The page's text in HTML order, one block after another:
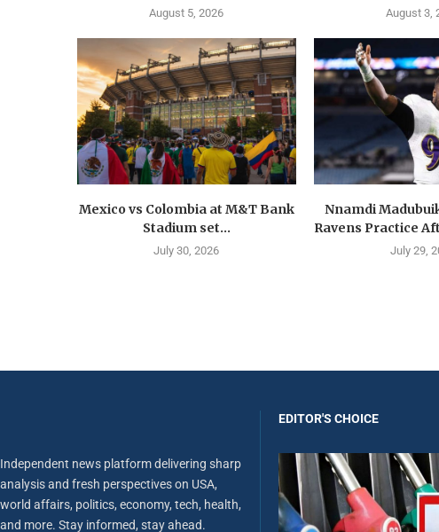
August 5, 2026 August 3,
Mexico vs Colombia at M&T Bank
Stadium set...
July 30, 2026
Nnamdi
Ravens Practice
July 29,
Independent news platform delivering sharp
analysis and fresh perspectives on USA,
world affairs, politics, economy, tech, health,
and more. Stay informed, stay ahead.
EDITOR'S CHOICE